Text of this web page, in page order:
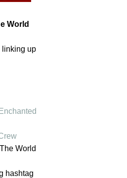
World
linking up
World
hashtag